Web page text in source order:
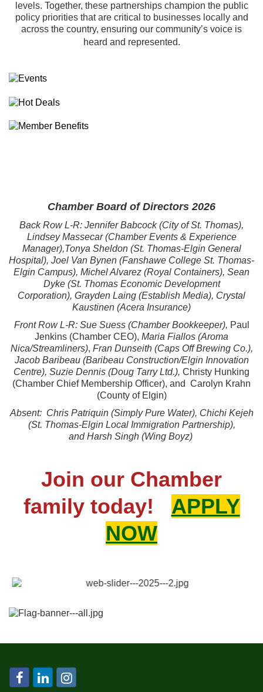
levels. Together, these partnerships champion the public
policy priorities that are critical to businesses locally and
across the country, ensuring our community’s voice is
heard and represented.
Chamber Board of Directors 2026
Back Row L-R: Jennifer Babcock (City of St. Thomas),
Lindsey Massecar (Chamber Events & Experience
Manager),Tonya Sheldon (St. Thomas-Elgin General
Hospital), Joel Van Bynen (Fanshawe College St. Thomas-
Elgin Campus), Michel Alvarez (Royal Containers), Sean
Dyke (St. Thomas Economic Development
Corporation), Grayden Laing (Establish Media), Crystal
Kaustinen (Acera Insurance)
Front Row L-R: Sue Suess (Chamber Bookkeeper), Paul
Jenkins (Chamber CEO), Maria Fiallos (Aroma
Nica/Streamliners), Fran Dunseith (Caps Off Brewing Co.),
Jacob Baribeau (Baribeau Construction/Elgin Innovation
Centre), Suzie Dennis (Doug Tarry Ltd.), Christy Hunking
(Chamber Chief Membership Officer), and Carolyn Krahn
(County of Elgin)
Absent: Chris Patriquin (Simply Pure Water), Chichi Kejeh
(St. Thomas-Elgin Local Immigration Partnership),
andHarsh Singh (Wing Boyz)
Join our Chamber
family today! APPLY
NOW